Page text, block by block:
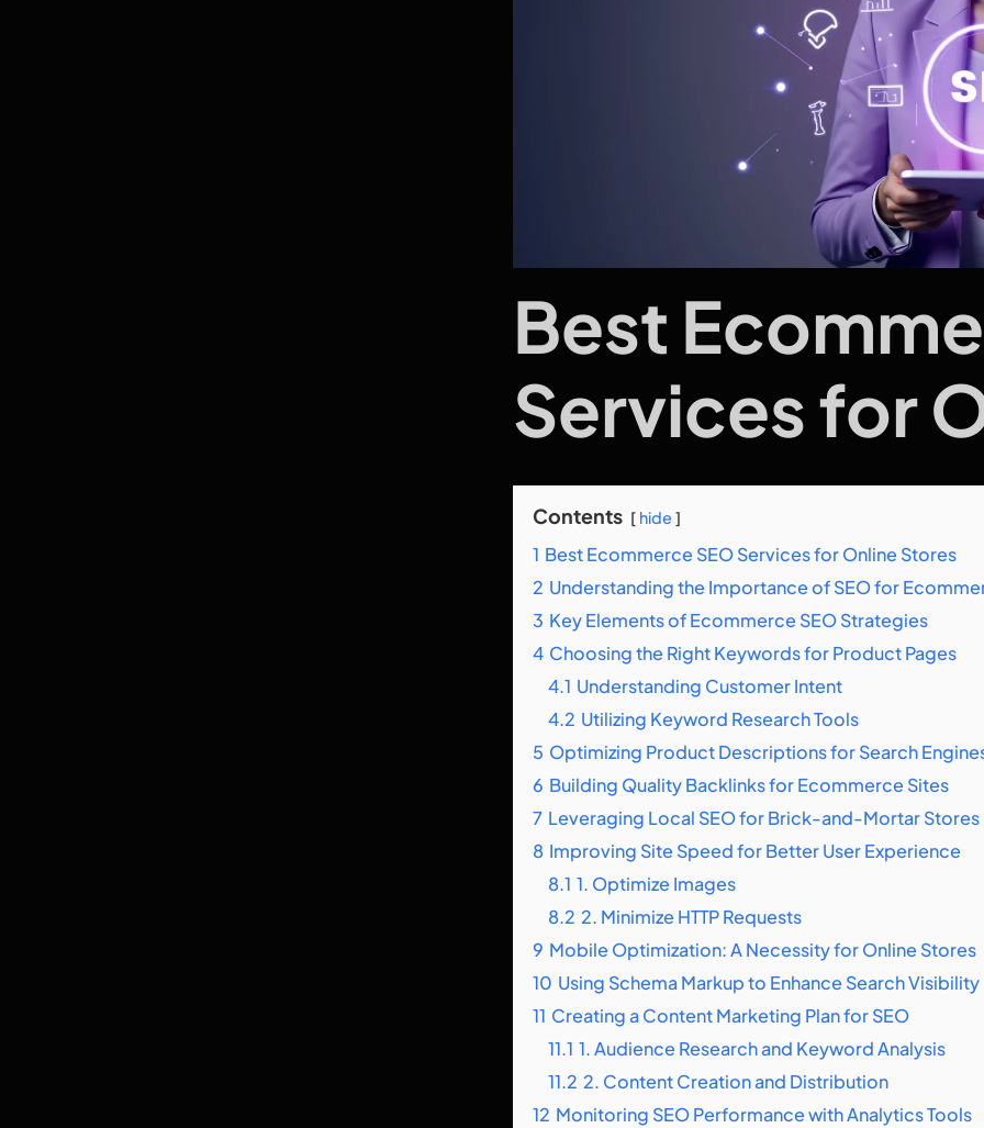
Best
Services for
Contents hide
1 Best Ecommerce SEO Services for Online Stores
2 Understanding the Importance of SEO for
3 Key Elements of Ecommerce SEO Strategies
4 Choosing the Right Keywords for Product Pages
4.1 Understanding Customer Intent
4.2 Utilizing Keyword Research Tools
5 Optimizing Product Descriptions for Search
6 Building Quality Backlinks for Ecommerce Sites
7 Leveraging Local SEO for Brick-and-Mortar Stores
8 Improving Site Speed for Better User Experience
8.1 1. Optimize Images
8.2 2. Minimize HTTP Requests
9 Mobile Optimization: A Necessity for Online Stores
10 Using Schema Markup to Enhance Search Visibility
11 Creating a Content Marketing Plan for SEO
11.1 1. Audience Research and Keyword Analysis
11.2 2. Content Creation and Distribution
12 Monitoring SEO Performance with Analytics Tools